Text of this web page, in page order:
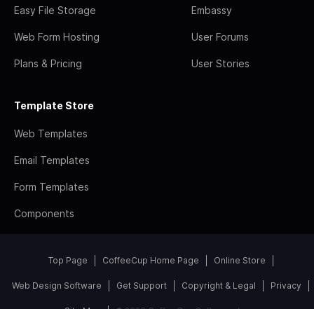
Easy File Storage
Web Form Hosting
Plans & Pricing
Embassy
User Forums
User Stories
Template Store
Web Templates
Email Templates
Form Templates
Components
Top Page CoffeeCup Home Page Online Store
Web Design Software Get Support Copyright & Legal Privacy